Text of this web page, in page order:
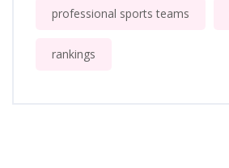
professional sports teams
rankings